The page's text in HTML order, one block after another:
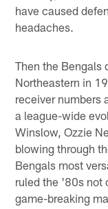
have caused
headaches.
Then the Bengals
Northeastern in
receiver numbers
a league-wide
Winslow, Ozzie
blowing through
Bengals most
ruled the '80s not
game-breaking